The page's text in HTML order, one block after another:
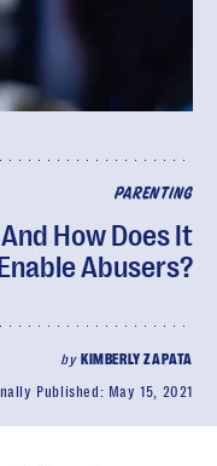
PARENTING
How Does It
Abusers?
by KIMBERLY ZAPATA
Published: May 15, 2021